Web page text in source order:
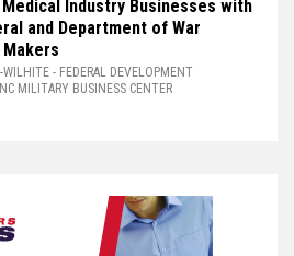
Industry Businesses with
and Department of War
Makers
WILHITE - FEDERAL DEVELOPMENT
MILITARY BUSINESS CENTER